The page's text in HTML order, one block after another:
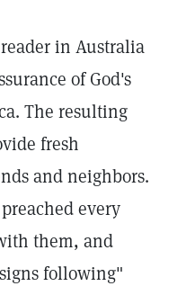
in Australia
of God's
The resulting
fresh
and neighbors.
every
them, and
following"